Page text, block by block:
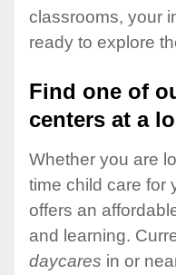
classrooms, your
ready to explore
Find one of
centers at a
Whether you are
time child care for
offers an
and learning.
daycares in or